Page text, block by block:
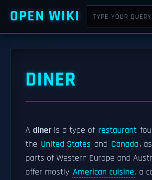
OPEN WIKI
DINER
A diner is a type of restaurant
the United States and Canada,
parts of Western Europe and
offer mostly American cuisine, a